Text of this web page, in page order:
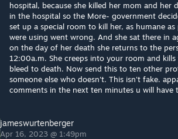
hospital, because she killed her mom and
in the hospital so the More- government
set up a special room to kill her, as humane
were using went wrong. And she sat there in
on the day of her death she returns to the
12:00a.m. She creeps into your room and
bleed to death. Now send this to ten other
someone else who doesn't. This isn't fake.
comments in the next ten minutes u will have
jameswurtenberger
Apr 16, 2023 @ 1:49pm